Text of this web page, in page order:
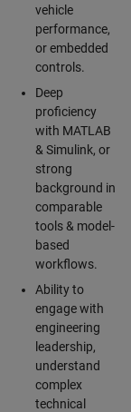
vehicle
performance,
or embedded
controls.
Deep
proficiency
with MATLAB
& Simulink, or
strong
background in
comparable
tools & model-
based
workflows.
Ability to
engage with
engineering
leadership,
understand
complex
technical